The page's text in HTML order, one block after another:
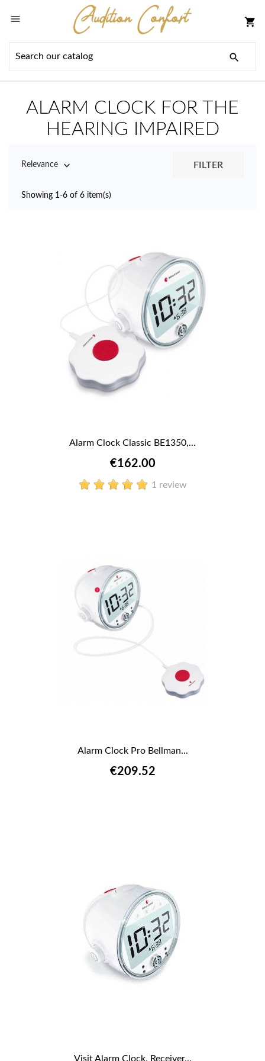
 shopping_cart

ALARM CLOCK FOR THE
HEARING IMPAIRED
Relevance  FILTER
Showing 1-6 of 6 item(s)
Alarm Clock Classic BE1350,...
€162.00
1 review
Alarm Clock Pro Bellman...
€209.52
Visit Alarm Clock, Receiver...